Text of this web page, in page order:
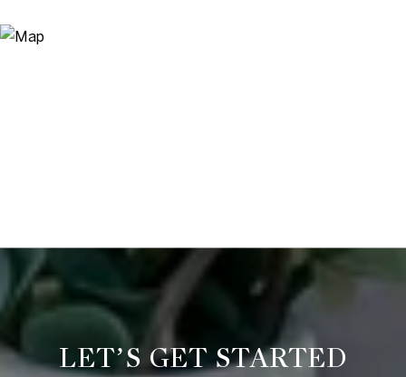
LET’S GET STARTED